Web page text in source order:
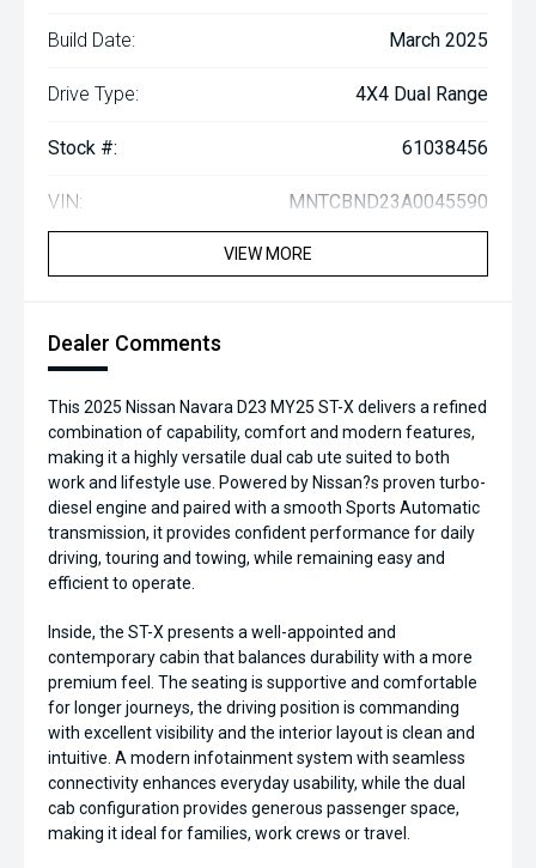
Build Date: March 2025
Drive Type: 4X4 Dual Range
Stock #: 61038456
VIN: MNTCBND23A0045590
VIEW MORE
Dealer Comments
This 2025 Nissan Navara D23 MY25 ST-X delivers a refined
combination of capability, comfort and modern features,
making it a highly versatile dual cab ute suited to both
work and lifestyle use. Powered by Nissan?s proven turbo-
diesel engine and paired with a smooth Sports Automatic
transmission, it provides confident performance for daily
driving, touring and towing, while remaining easy and
efficient to operate.
Inside, the ST-X presents a well-appointed and
contemporary cabin that balances durability with a more
premium feel. The seating is supportive and comfortable
for longer journeys, the driving position is commanding
with excellent visibility and the interior layout is clean and
intuitive. A modern infotainment system with seamless
connectivity enhances everyday usability, while the dual
cab configuration provides generous passenger space,
making it ideal for families, work crews or travel.